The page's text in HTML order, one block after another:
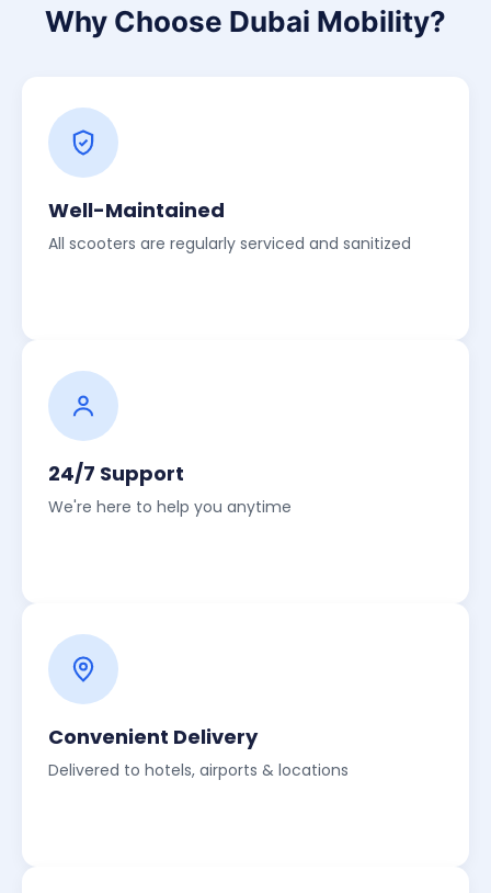
Why Choose Dubai Mobility?
Well-Maintained
All scooters are regularly serviced and sanitized
24/7 Support
We're here to help you anytime
Convenient Delivery
Delivered to hotels, airports & locations